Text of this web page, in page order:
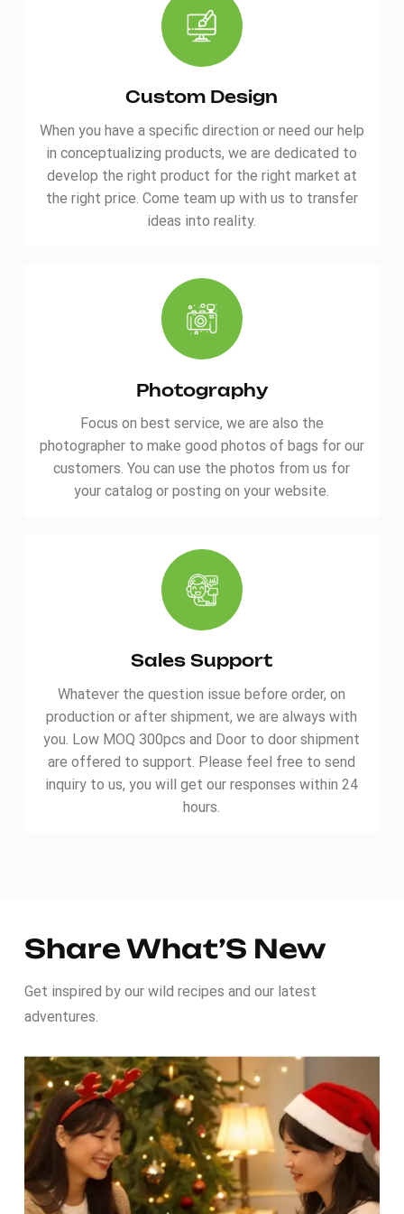
ensuring top-tier quality.
Trusted by international
standards, the Waterproof
is your reliable companion
to gear up now! ITEM
Waterproof Durable
Camping Hiking Bag
Order(MOQ) 300 Payment
Terms T/T Product Origin
Quanzhou,China Shipping
quality. Personalize
colors/logos—gear up for
your next journey!
Custom Design
When you have a specific direction or need our help
in conceptualizing products, we are dedicated to
develop the right product for the right market at
the right price. Come team up with us to transfer
ideas into reality.
Photography
Focus on best service, we are also the
photographer to make good photos of bags for our
customers. You can use the photos from us for
your catalog or posting on your website.
Sales Support
Whatever the question issue before order, on
production or after shipment, we are always with
you. Low MOQ 300pcs and Door to door shipment
are offered to support. Please feel free to send
inquiry to us, you will get our responses within 24
hours.
Share What’S New
Get inspired by our wild recipes and our latest
adventures.